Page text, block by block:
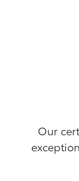
Our